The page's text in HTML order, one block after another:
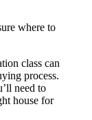
where to
class can
process.
need to
house for